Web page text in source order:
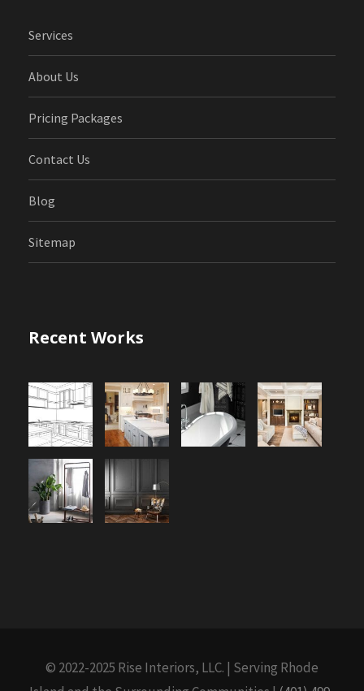
Services
About Us
Pricing Packages
Contact Us
Blog
Sitemap
Recent Works
© 2022-2025 Rise Interiors, LLC. | Serving Rhode